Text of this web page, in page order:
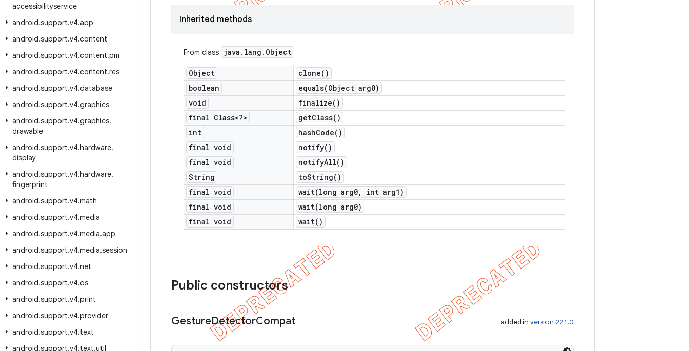
accessibilityservice
android.support.v4.app
android.support.v4.content
android.support.v4.content.pm
android.support.v4.content.res
android.support.v4.database
android.support.v4.graphics
android.support.v4.graphics.
drawable
android.support.v4.hardware.
display
android.support.v4.hardware.
fingerprint
android.support.v4.math
android.support.v4.media
android.support.v4.media.app
android.support.v4.media.session
android.support.v4.net
android.support.v4.os
android.support.v4.print
android.support.v4.provider
android.support.v4.text
android.support.v4.text.util
Inherited methods
From class java . lang . Object
Object clone( )
boolean
equals(Object arg0)
void
finalize( )
final Class<?>
getClass( )
int
hashCode( )
final void
notify( )
final void
notifyAll( )
String
toString( )
final void
wait(long arg0,
int arg1)
final void
wait(long arg0)
final void
wait( )
Public constructors
GestureDetectorCompat added in version 22.1.0